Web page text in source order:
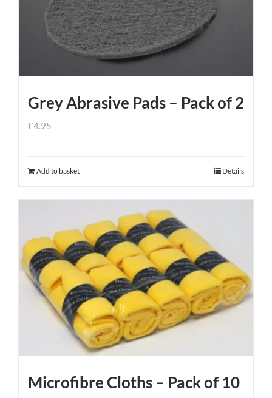
Grey Abrasive Pads – Pack of 2
£4.95
Add to basket Details
Microfibre Cloths – Pack of 10